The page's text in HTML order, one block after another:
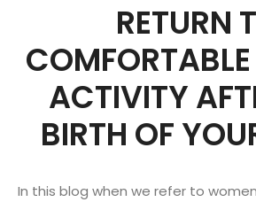
RETURN
ACTIVITY
BIRTH OF
In this blog when we refer to